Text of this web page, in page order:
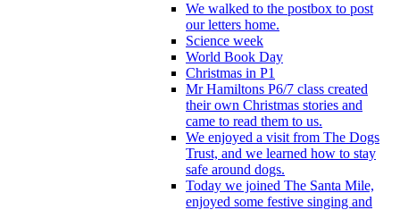
We walked to the postbox to post
our letters home.
Science week
World Book Day
Christmas in P1
Mr Hamiltons P6/7 class created
their own Christmas stories and
came to read them to us.
We enjoyed a visit from The Dogs
Trust, and we learned how to stay
safe around dogs.
Today we joined The Santa Mile,
enjoyed some festive singing and